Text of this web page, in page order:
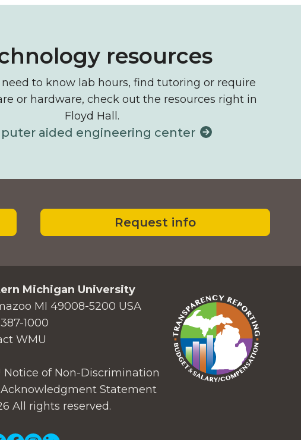
resources
to know lab hours, find tutoring or require
or hardware, check out the resources right in
Floyd Hall.
aided engineering center
Request info
Michigan University
MI 49008-5200 USA
1000
WMU
Notice of Non-Discrimination
Statement
All rights reserved.